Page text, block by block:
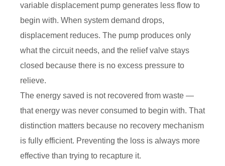
variable displacement pump generates less flow to
begin with. When system demand drops,
displacement reduces. The pump produces only
what the circuit needs, and the relief valve stays
closed because there is no excess pressure to
relieve.
The energy saved is not recovered from waste —
that energy was never consumed to begin with. That
distinction matters because no recovery mechanism
is fully efficient. Preventing the loss is always more
effective than trying to recapture it.